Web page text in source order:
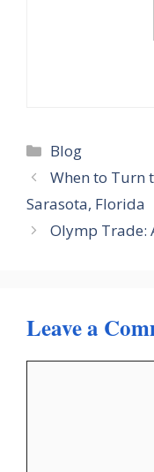
Categories
Blog
When to Turn
Sarasota, Florida
Olymp Trade:
Leave a